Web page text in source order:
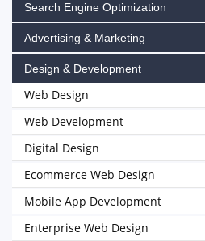
Search Engine Optimization
Advertising & Marketing
Design & Development
Web Design
Web Development
Digital Design
Ecommerce Web Design
Mobile App Development
Enterprise Web Design